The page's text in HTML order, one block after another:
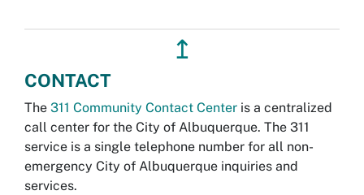
↥
CONTACT
The 311 Community Contact Center is a centralized
call center for the City of Albuquerque. The 311
service is a single telephone number for all non-
emergency City of Albuquerque inquiries and
services.